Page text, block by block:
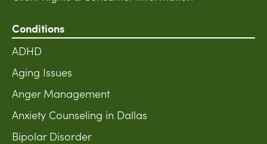
Conditions
ADHD
Aging Issues
Anger Management
Anxiety Counseling in Dallas
Bipolar Disorder